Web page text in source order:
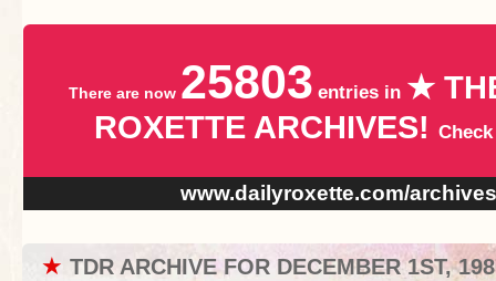
There are now 25803 entries in ★
ROXETTE ARCHIVES!
www.dailyroxette.com/archives
★ TDR ARCHIVE FOR DECEMBER 1ST,